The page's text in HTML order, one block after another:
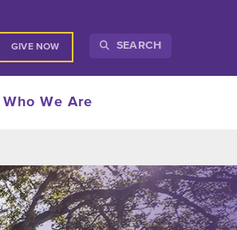
GIVE NOW SEARCH
Who We Are